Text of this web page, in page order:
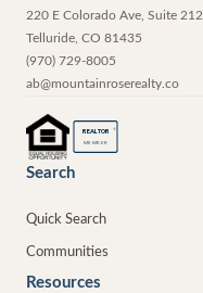
220 E Colorado Ave, Suite 212
Telluride CO 81435
(970) 729-8005
ab@mountainroserealty.co
REALTOR ®
MEMBER
Search
Quick Search
Communities
Resources